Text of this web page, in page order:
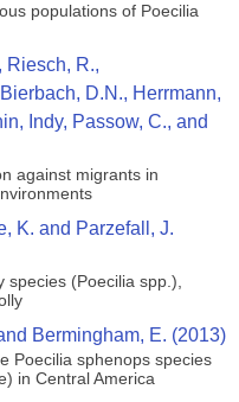
populations of Poecilia
Riesch, R.,
D.N., Herrmann,
Indy, Passow, C., and
against migrants in
K. and Parzefall, J.
(Poecilia spp.),
Bermingham, E. (2013)
Poecilia sphenops species
in Central America